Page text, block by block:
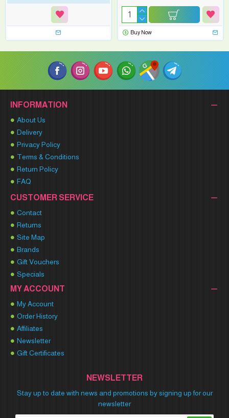
Buy Now
INFORMATION
About Us
Delivery
Privacy Policy
Terms & Conditions
Return Policy
FAQ
CUSTOMER SERVICE
Contact
Returns
Site Map
Brands
Gift Vouchers
Specials
MY ACCOUNT
My Account
Order History
Affiliates
Newsletter
Gift Certificates
NEWSLETTER
Stay up to date with news and promotions by signing up for our
newsletter